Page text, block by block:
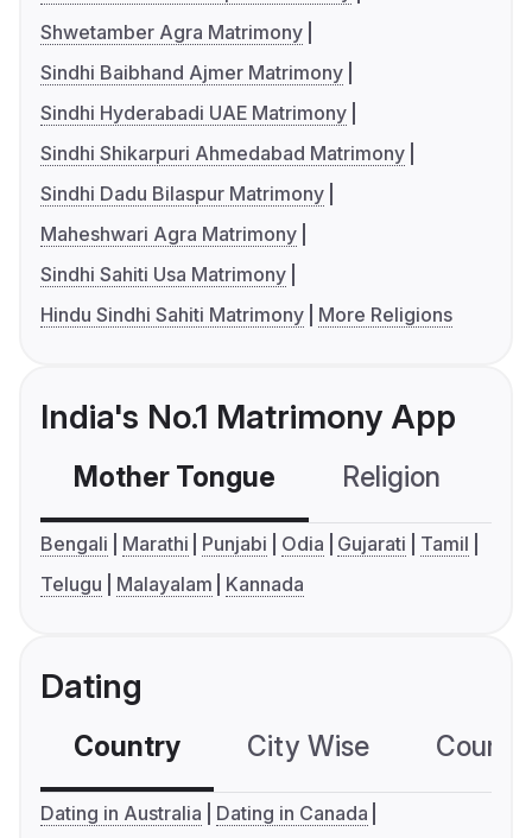
Shwetamber Agra Matrimony
Sindhi Baibhand Ajmer Matrimony
Sindhi Hyderabadi UAE Matrimony
Sindhi Shikarpuri Ahmedabad Matrimony
Sindhi Dadu Bilaspur Matrimony
Maheshwari Agra Matrimony
Sindhi Sahiti Usa Matrimony
Hindu Sindhi Sahiti Matrimony
More Religions
India's No.1 Matrimony App
Mother Tongue Religion
Bengali Marathi Punjabi Odia Gujarati
Tamil
Telugu
Malayalam Kannada
Dating
Country City Wise
Dating in Australia
Dating in Canada